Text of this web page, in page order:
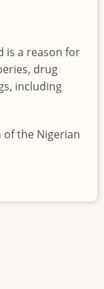
is a reason for
drug
including
of the Nigerian